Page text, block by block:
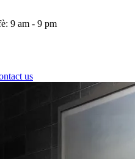
9 am - 9 pm
us